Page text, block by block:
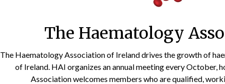
The Haematology
The Haematology Association of Ireland drives the growth of
of Ireland. HAI organizes an annual meeting every October,
Association welcomes members who are qualified,